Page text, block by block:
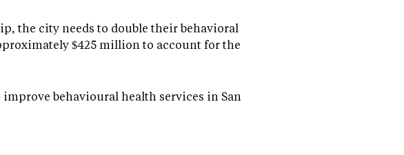
the city needs to double their behavioral
$425 million to account for the
behavioural health services in San